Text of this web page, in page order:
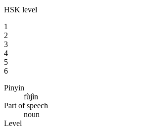
HSK level
1
2
3
4
5
6
Pinyin
fùjìn
Part of speech
noun
Level